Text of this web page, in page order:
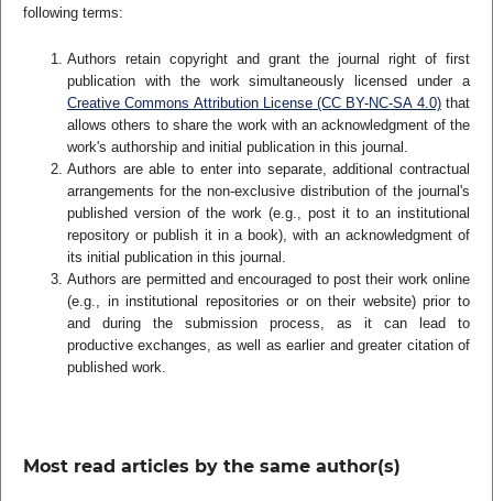
following terms:
Authors retain copyright and grant the journal right of first
publication with the work simultaneously licensed under a
Creative Commons Attribution License (CC BY-NC-SA 4.0)that
allows others to share the work with an acknowledgment of the
work's authorship and initial publication in this journal.
Authors are able to enter into separate, additional contractual
arrangements for the non-exclusive distribution of the journal's
published version of the work (e.g., post it to an institutional
repository or publish it in a book), with an acknowledgment of
its initial publication in this journal.
Authors are permitted and encouraged to post their work online
(e.g., in institutional repositories or on their website) prior to
and during the submission process, as it can lead to
productive exchanges, as well as earlier and greater citation of
published work.
Most read articles by the same author(s)